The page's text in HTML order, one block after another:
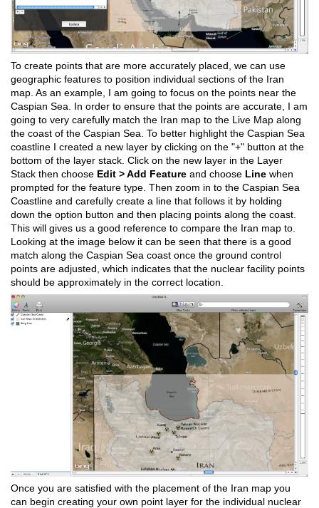
To create points that are more accurately placed, we can use
geographic features to position individual sections of the Iran
map. As an example, I am going to focus on the points near the
Caspian Sea. In order to ensure that the points are accurate, I am
going to very carefully match the Iran map to the Live Map along
the coast of the Caspian Sea. To better highlight the Caspian Sea
coastline I created a new layer by clicking on the "+" button at the
bottom of the layer stack. Click on the new layer in the Layer
Stack then choose Edit > Add Feature and choose Line when
prompted for the feature type. Then zoom in to the Caspian Sea
Coastline and carefully create a line that follows it by holding
down the option button and then placing points along the coast.
This will gives us a good reference to compare the Iran map to.
Looking at the image below it can be seen that there is a good
match along the Caspian Sea coast once the ground control
points are adjusted, which indicates that the nuclear facility points
should be approximately in the correct location.
Once you are satisfied with the placement of the Iran map you
can begin creating your own point layer for the individual nuclear